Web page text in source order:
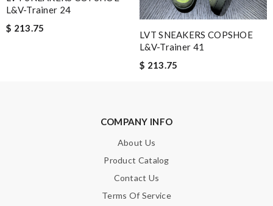
L&V-Trainer 24
$ 213.75
LVT SNEAKERS COPSHOE
L&V-Trainer 41
$ 213.75
COMPANY INFO
About Us
Product Catalog
Contact Us
Terms Of Service